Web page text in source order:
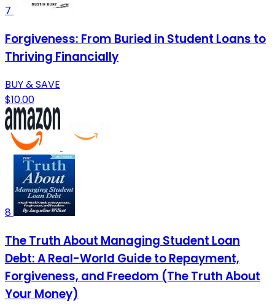
7
Forgiveness: From Buried in Student Loans to
Thriving Financially
BUY & SAVE
$10.00
8
The Truth About Managing Student Loan
Debt: A Real-World Guide to Repayment,
Forgiveness, and Freedom (The Truth About
Your Money)